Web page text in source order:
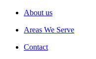
About us
Areas We Serve
Contact